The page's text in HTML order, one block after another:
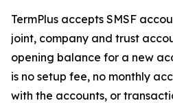
TermPlus accepts SMSF
joint, company and trust
opening balance for a new
is no setup fee, no monthly
with the accounts, or